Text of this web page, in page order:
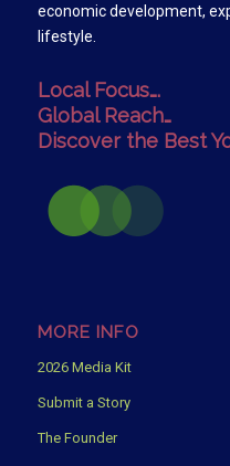
economic development,
lifestyle.
Local Focus….
Global Reach…
Discover the Best
MORE INFO
2026 Media Kit
Submit a Story
The Founder